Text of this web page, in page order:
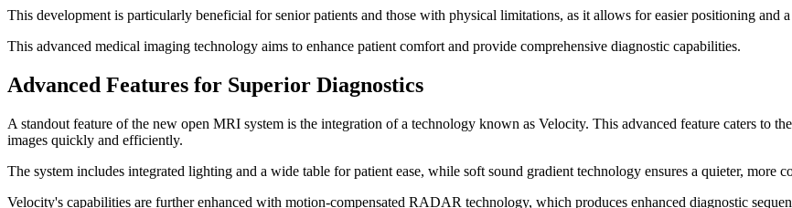
This development is particularly beneficial for senior patients and those with physical limitations, as it allows for easier positioning and
This advanced medical imaging technology aims to enhance patient comfort and provide comprehensive diagnostic capabilities.
Advanced Features for Superior Diagnostics
A standout feature of the new open MRI system is the integration of a technology known as Velocity. This advanced feature caters to
images quickly and efficiently.
The system includes integrated lighting and a wide table for patient ease, while soft sound gradient technology ensures a quieter, more
Velocity's capabilities are further enhanced with motion-compensated RADAR technology, which produces enhanced diagnostic